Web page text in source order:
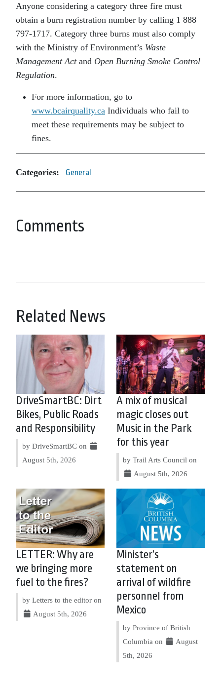
Anyone considering a category three fire must
obtain a burn registration number by calling 1 888
797-1717. Category three burns must also comply
with the Ministry of Environment’s Waste
Management Act and Open Burning Smoke Control
Regulation.
For more information, go to
www.bcairquality.ca Individuals who fail to
meet these requirements may be subject to
fines.
Categories: General
Comments
Related News
DriveSmartBC: Dirt
Bikes, Public Roads
and Responsibility
by DriveSmartBC on
August 5th, 2026
A mix of musical
magic closes out
Music in the Park
for this year
by Trail Arts Council on
August 5th, 2026
LETTER: Why are
we bringing more
fuel to the fires?
by Letters to the editor on
August 5th, 2026
Minister’s
statement on
arrival of wildfire
personnel from
Mexico
by Province of British
Columbia on
August
5th, 2026